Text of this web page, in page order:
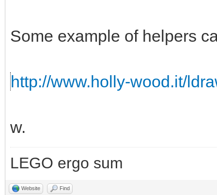
Some example of helpers
http://www.holly-wood.it/
w.
LEGO ergo sum
Website Find